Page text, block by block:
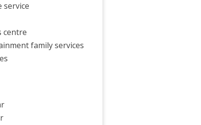
service
centre
family services